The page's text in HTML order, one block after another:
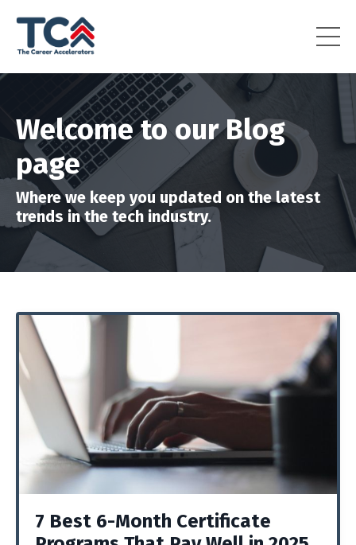
Welcome to our Blog
page
Where we keep you updated on the latest
trends in the tech industry.
7 Best 6-Month Certificate